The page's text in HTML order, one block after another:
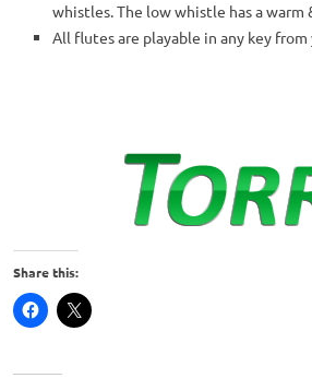
whistles. The low whistle has a warm
All flutes are playable in any key from
Share this: